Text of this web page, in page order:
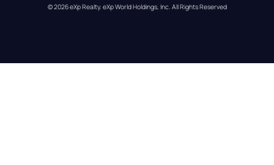
© 2026eXp Realty. eXp World Holdings, Inc. All Rights Reserved